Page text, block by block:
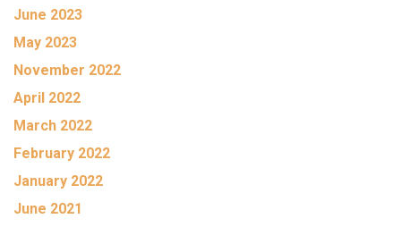
June 2023
May 2023
November 2022
April 2022
March 2022
February 2022
January 2022
June 2021